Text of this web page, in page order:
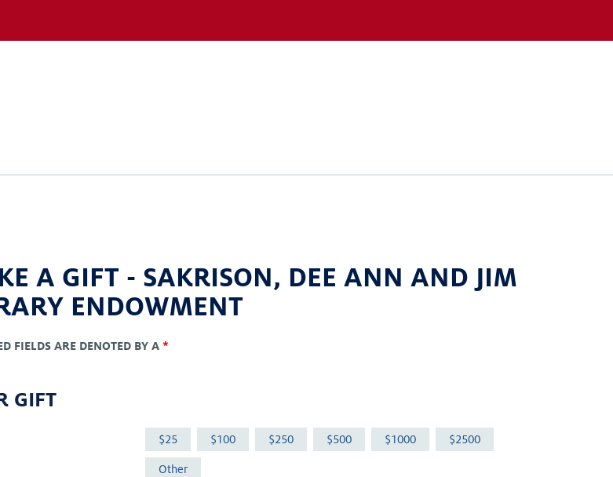
A GIFT - SAKRISON, DEE ANN AND JIM
ENDOWMENT
FIELDS ARE DENOTED BY A*
GIFT
25 100 250 500 1000 2500
Other